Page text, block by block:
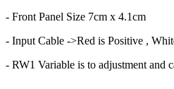
- Front Panel Size 7cm x 4.1cm
- Input Cable ->Red is Positive ,
- RW1 Variable is to adjustment and